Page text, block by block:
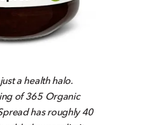
a health halo.
of 365 Organic
has roughly 40